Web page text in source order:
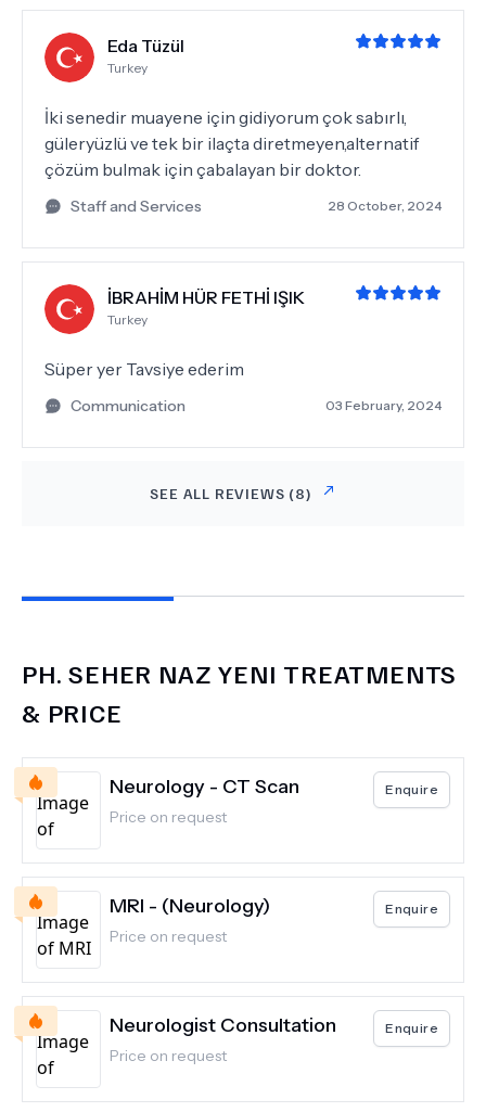
Eda Tüzül
Turkey
İki senedir muayene için gidiyorum çok sabırlı,
güleryüzlü ve tek bir ilaçta diretmeyen,alternatif
çözüm bulmak için çabalayan bir doktor.
Staff and Services 28 October, 2024
İBRAHİM HÜR FETHİ IŞIK
Turkey
Süper yer Tavsiye ederim
Communication 03 February, 2024
SEE ALL REVIEWS (8)
PH. SEHER NAZ YENI TREATMENTS
& PRICE
Neurology - CT Scan
Price on request
Enquire
MRI - (Neurology)
Price on request
Enquire
Neurologist Consultation
Price on request
Enquire